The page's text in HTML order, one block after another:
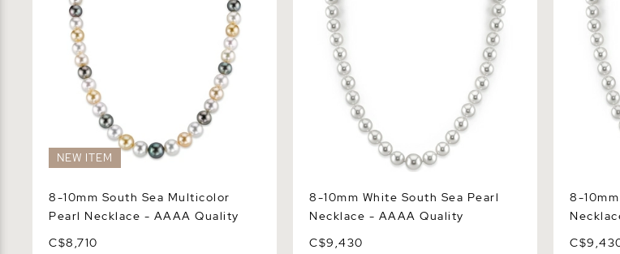
NEW ITEM
8-10mm South Sea Multicolor
Pearl Necklace - AAAA Quality
C$8,710
8-10mm White South Sea Pearl
Necklace - AAAA Quality
C$9,430
8-